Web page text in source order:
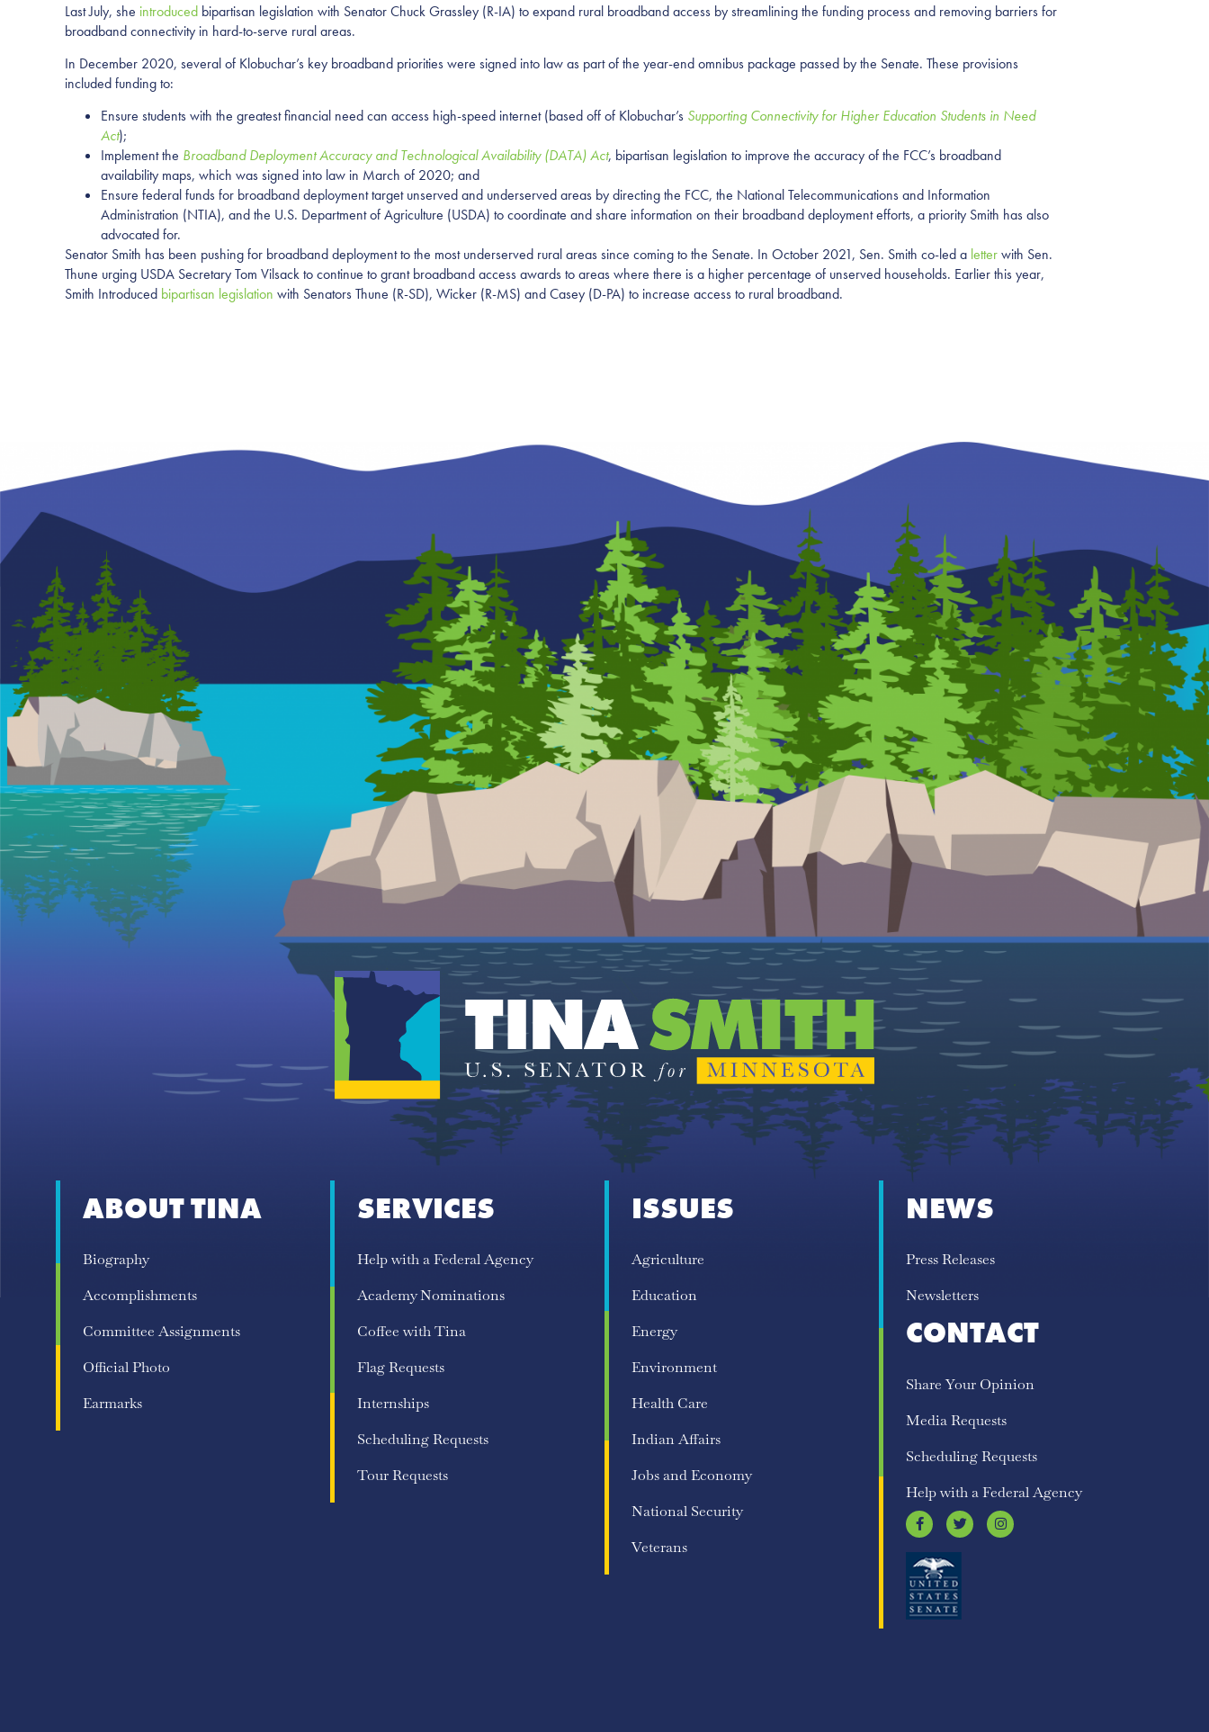
Last July, she introduced bipartisan legislation with Senator Chuck Grassley (R-IA) to expand rural broadband access by streamlining the funding process and removing barriers for
broadband connectivity in hard-to-serve rural areas.
In December 2020, several of Klobuchar’s key broadband priorities were signed into law as part of the year-end omnibus package passed by the Senate. These provisions
included funding to:
Ensure students with the greatest financial need can access high-speed internet (based off of Klobuchar’s Supporting Connectivity for Higher Education Students in Need
Act);
Implement the Broadband Deployment Accuracy and Technological Availability (DATA) Act, bipartisan legislation to improve the accuracy of the FCC’s broadband
availability maps, which was signed into law in March of 2020; and
Ensure federal funds for broadband deployment target unserved and underserved areas by directing the FCC, the National Telecommunications and Information
Administration (NTIA), and the U.S. Department of Agriculture (USDA) to coordinate and share information on their broadband deployment efforts, a priority Smith has also
advocated for.
Senator Smith has been pushing for broadband deployment to the most underserved rural areas since coming to the Senate. In October 2021, Sen. Smith co-led a letterwith Sen.
Thune urging USDA Secretary Tom Vilsack to continue to grant broadband access awards to areas where there is a higher percentage of unserved households. Earlier this year,
Smith Introduced bipartisan legislation with Senators Thune (R-SD), Wicker (R-MS) and Casey (D-PA) to increase access to rural broadband.
ABOUT TINA
Biography
Accomplishments
Committee Assignments
Official Photo
Earmarks
SERVICES
Help with a Federal Agency
Academy Nominations
Coffee with Tina
Flag Requests
Internships
Scheduling Requests
Tour Requests
ISSUES
Agriculture
Education
Energy
Environment
Health Care
Indian Affairs
Jobs and Economy
National Security
Veterans
NEWS
Press Releases
Newsletters
CONTACT
Share Your Opinion
Media Requests
Scheduling Requests
Help with a Federal Agency